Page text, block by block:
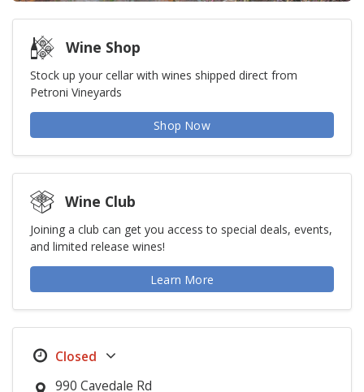
Wine Shop
Stock up your cellar with wines shipped direct from
Petroni Vineyards
Shop Now
Wine Club
Joining a club can get you access to special deals, events,
and limited release wines!
Learn More
990 Cavedale Rd